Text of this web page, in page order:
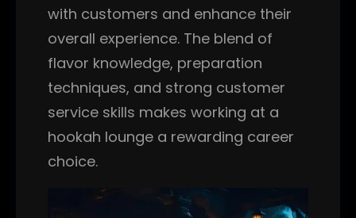
with customers and enhance their
overall experience. The blend of
flavor knowledge, preparation
techniques, and strong customer
service skills makes working at a
hookah lounge a rewarding career
choice.